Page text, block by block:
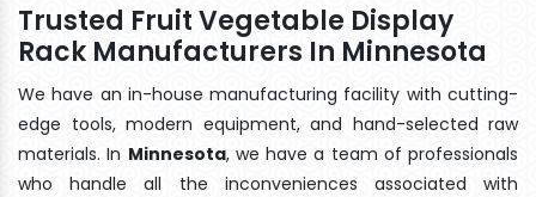
Trusted Fruit Vegetable Display
Rack Manufacturers In Minnesota
We have an in-house manufacturing facility with cutting-
edge tools, modern equipment, and hand-selected raw
materials. In Minnesota, we have a team of professionals
who handle all the inconveniences associated with